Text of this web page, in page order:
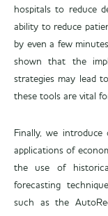
hospitals to reduce
ability to reduce
by even a few
shown that the
strategies may lead
these tools are vital
Finally, we
applications of
the use of
forecasting
such as the